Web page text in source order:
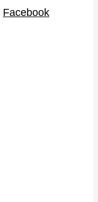
Facebook